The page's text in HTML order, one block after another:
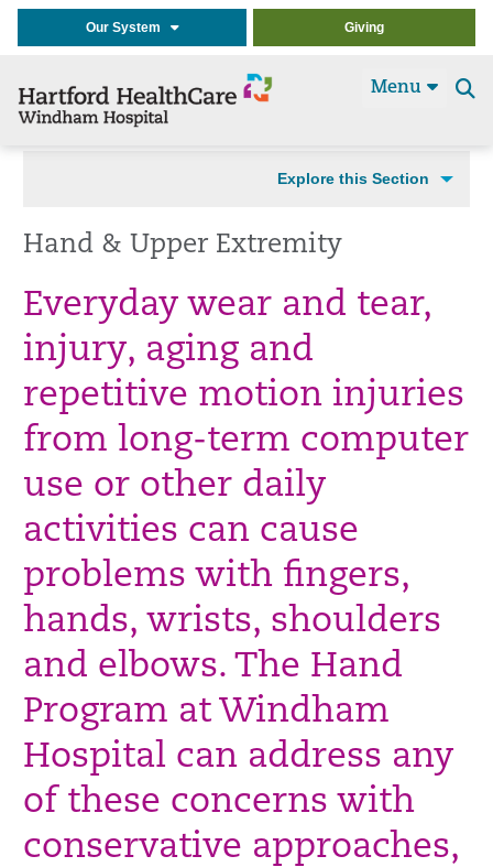
Our System Giving
Menu
Explore this Section
Hand & Upper Extremity
Everyday wear and tear,
injury, aging and
repetitive motion injuries
from long-term computer
use or other daily
activities can cause
problems with fingers,
hands, wrists, shoulders
and elbows. The Hand
Program at Windham
Hospital can address any
of these concerns with
conservative approaches,